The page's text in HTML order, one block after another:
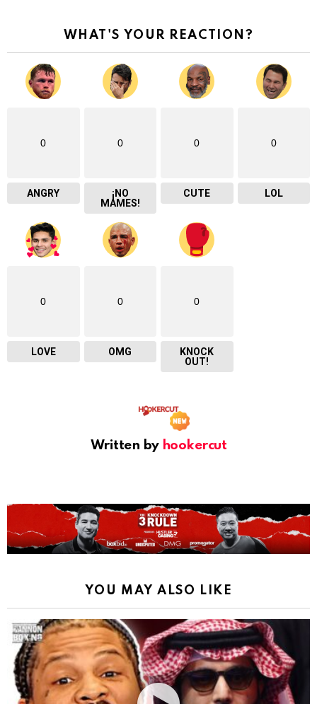
WHAT'S YOUR REACTION?
0
ANGRY
0
¡NO
MAMES!
0
CUTE
0
LOL
0
LOVE
0
OMG
0
KNOCK
OUT!
Written by hookercut
YOU MAY ALSO LIKE